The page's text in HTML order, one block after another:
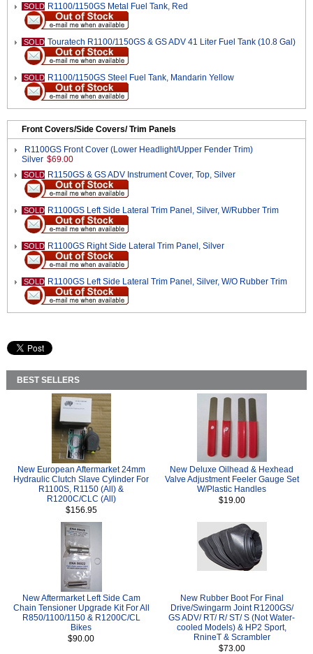
SOLD R1100/1150GS Metal Fuel Tank, Red
SOLD Touratech R1100/1150GS & GS ADV 41 Liter Fuel Tank (10.8 Gal)
SOLD R1100/1150GS Steel Fuel Tank, Mandarin Yellow
Front Covers/Side Covers/ Trim Panels
R1100GS Front Cover (Lower Headlight/Upper Fender Trim)
Silver $69.00
SOLD R1150GS & GS ADV Instrument Cover, Top, Silver
SOLD R1100GS Left Side Lateral Trim Panel, Silver, W/Rubber Trim
SOLD R1100GS Right Side Lateral Trim Panel, Silver
SOLD R1100GS Left Side Lateral Trim Panel, Silver, W/O Rubber Trim
BEST SELLERS
New European Aftermarket 24mm
Hydraulic Clutch Slave Cylinder For
R1100S, R1150 (All) &
R1200C/CLC (All)
$156.95
New Deluxe Oilhead & Hexhead
Valve Adjustment Feeler Gauge Set
W/Plastic Handles
$19.00
New Aftermarket Left Side Cam
Chain Tensioner Upgrade Kit For All
R850/1100/1150 & R1200C/CL
Bikes
$90.00
New Rubber Boot For Final
Drive/Swingarm Joint R1200GS/
GS ADV/ RT/ R/ ST/ S (Not Water-
cooled Models) & HP2 Sport,
RnineT & Scrambler
$73.00